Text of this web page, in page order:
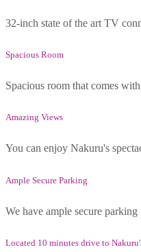
32-inch state of the art TV
Spacious Room
Spacious room that comes
Amazing Views
You can enjoy Nakuru's
Ample Secure Parking
We have ample secure
Located 10 minutes drive to